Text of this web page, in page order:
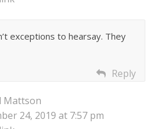
exceptions to hearsay. They
Reply
Mattson
24, 2019 at 7:57 pm